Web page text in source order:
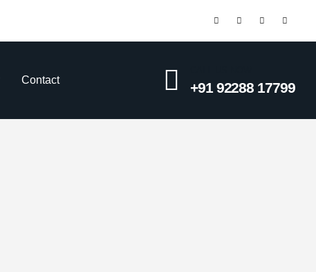
Contact +91 92288 17799